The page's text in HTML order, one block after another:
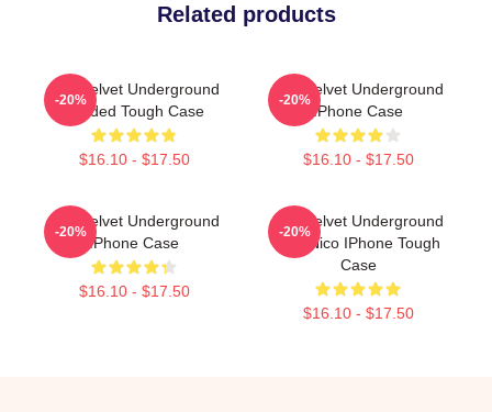
Related products
The Velvet Underground
Loaded Tough Case
$16.10 - $17.50
-20%
The Velvet Underground
IPhone Case
$16.10 - $17.50
-20%
The Velvet Underground
IPhone Case
$16.10 - $17.50
-20%
The Velvet Underground
And Nico IPhone Tough
Case
$16.10 - $17.50
-20%